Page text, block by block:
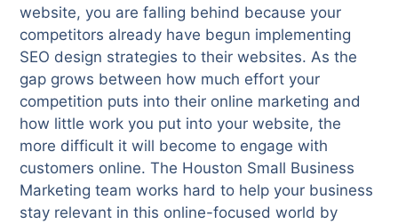
website, you are falling behind because your
competitors already have begun implementing
SEO design strategies to their websites. As the
gap grows between how much effort your
competition puts into their online marketing and
how little work you put into your website, the
more difficult it will become to engage with
customers online. The Houston Small Business
Marketing team works hard to help your business
stay relevant in this online-focused world by